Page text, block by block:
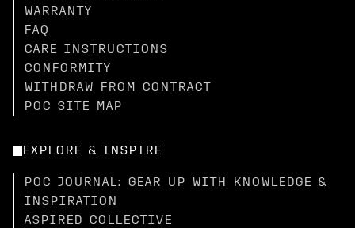
WARRANTY
FAQ
CARE INSTRUCTIONS
CONFORMITY
WITHDRAW FROM CONTRACT
POC SITE MAP
EXPLORE & INSPIRE
POC JOURNAL: GEAR UP WITH KNOWLEDGE &
INSPIRATION
ASPIRED COLLECTIVE